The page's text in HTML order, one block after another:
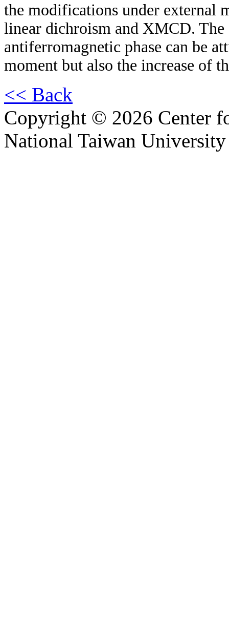
the modifications under external
linear dichroism and XMCD. The
antiferromagnetic phase can be
moment but also the increase of
<< Back
Copyright © 2026 Center
National Taiwan University